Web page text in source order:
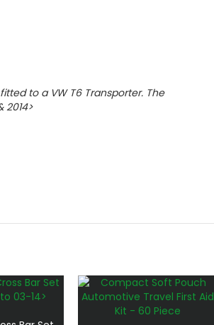
to a VW T6 Transporter. The
2014>